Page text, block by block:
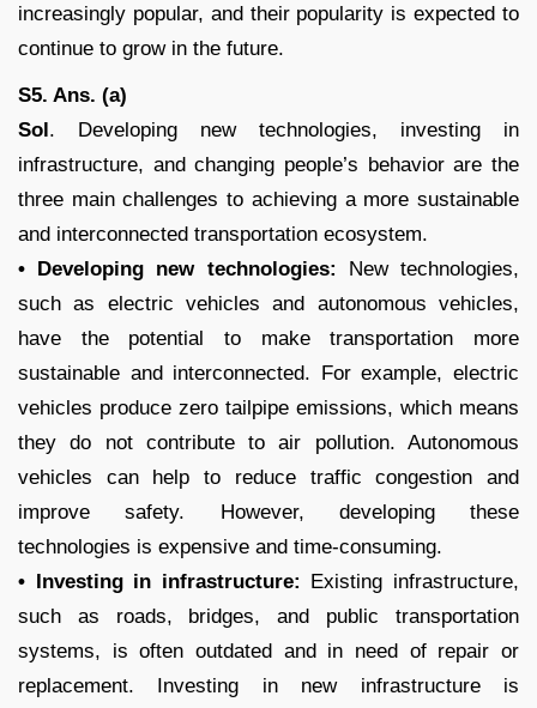
increasingly popular, and their popularity is expected to
continue to grow in the future.
S5. Ans. (a)
Sol. Developing new technologies, investing in
infrastructure, and changing people’s behavior are the
three main challenges to achieving a more sustainable
and interconnected transportation ecosystem.
• Developing new technologies: New technologies,
such as electric vehicles and autonomous vehicles,
have the potential to make transportation more
sustainable and interconnected. For example, electric
vehicles produce zero tailpipe emissions, which means
they do not contribute to air pollution. Autonomous
vehicles can help to reduce traffic congestion and
improve safety. However, developing these
technologies is expensive and time-consuming.
• Investing in infrastructure: Existing infrastructure,
such as roads, bridges, and public transportation
systems, is often outdated and in need of repair or
replacement. Investing in new infrastructure is